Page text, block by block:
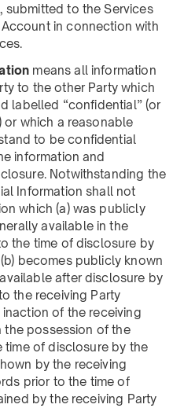
submitted to the Services
in connection with
means all information
to the other Party which
labelled “confidential” (or
or which a reasonable
to be confidential
information and
Notwithstanding the
Information shall not
which (a) was publicly
available in the
the time of disclosure by
becomes publicly known
after disclosure by
the receiving Party
of the receiving
the possession of the
time of disclosure by the
by the receiving
prior to the time of
by the receiving Party